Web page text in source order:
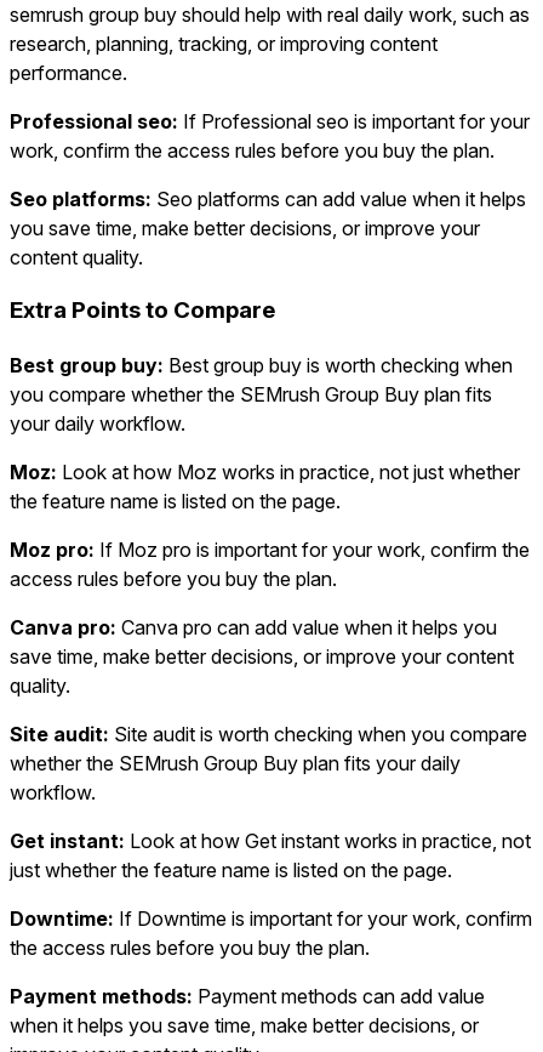
semrush group buy should help with real daily work, such as
research, planning, tracking, or improving content
performance.
Professional seo: If Professional seo is important for your
work, confirm the access rules before you buy the plan.
Seo platforms: Seo platforms can add value when it helps
you save time, make better decisions, or improve your
content quality.
Extra Points to Compare
Best group buy: Best group buy is worth checking when
you compare whether the SEMrush Group Buy plan fits
your daily workflow.
Moz: Look at how Moz works in practice, not just whether
the feature name is listed on the page.
Moz pro: If Moz pro is important for your work, confirm the
access rules before you buy the plan.
Canva pro: Canva pro can add value when it helps you
save time, make better decisions, or improve your content
quality.
Site audit: Site audit is worth checking when you compare
whether the SEMrush Group Buy plan fits your daily
workflow.
Get instant: Look at how Get instant works in practice, not
just whether the feature name is listed on the page.
Downtime: If Downtime is important for your work, confirm
the access rules before you buy the plan.
Payment methods: Payment methods can add value
when it helps you save time, make better decisions, or